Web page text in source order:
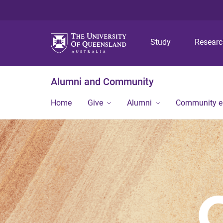
Study
Alumni and Community
Home Give Alumni Community